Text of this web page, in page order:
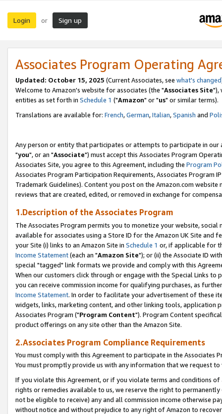
Login or Sign up
Associates Program Operating
Updated: October 15, 2025 (Current Associates, see what's changed
Welcome to Amazon's website for associates (the "Associates Site"),
entities as set forth in Schedule 1 ("Amazon" or "us" or similar terms).
Translations are available for: French,German,Italian,Spanish and
Any person or entity that participates or attempts to participate in our
"you", or an "Associate") must accept this Associates Program
Associates Site, you agree to this Agreement, including the Program
Associates Program Participation Requirements, Associates Program
Trademark Guidelines). Content you post on the Amazon.com
reviews that are created, edited, or removed in exchange for
1.Description of the Associates Program
The Associates Program permits you to monetize your website,
available for associates using a Store ID for the Amazon UK Site and
your Site (i) links to an Amazon Site in Schedule 1 or, if applicable for
Income Statement(each an "Amazon Site"); or (ii) the Associate ID
special "tagged" link formats we provide and comply with this
When our customers click through or engage with the Special Links
you can receive commission income for qualifying purchases, as
Income Statement. In order to facilitate your advertisement of these
widgets, links, marketing content, and other linking tools, application
Associates Program ("Program Content"). Program Content
product offerings on any site other than the Amazon Site.
2.Associates Program Compliance Requirements
You must comply with this Agreement to participate in the Associates
You must promptly provide us with any information that we request
If you violate this Agreement, or if you violate terms and conditions
rights or remedies available to us, we reserve the right to
not be eligible to receive) any and all commission income otherwise
without notice and without prejudice to any right of Amazon to